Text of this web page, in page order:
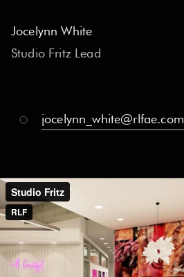
Jocelynn White
Studio Fritz Lead
jocelynn_white@rlfae.com